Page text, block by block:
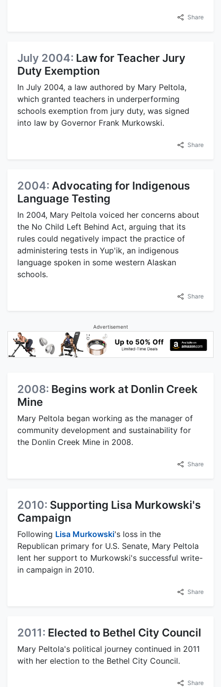
Share
July 2004: Law for Teacher Jury
Duty Exemption
In July 2004, a law authored by Mary Peltola,
which granted teachers in underperforming
schools exemption from jury duty, was signed
into law by Governor Frank Murkowski.
Share
2004: Advocating for Indigenous
Language Testing
In 2004, Mary Peltola voiced her concerns about
the No Child Left Behind Act, arguing that its
rules could negatively impact the practice of
administering tests in Yup'ik, an indigenous
language spoken in some western Alaskan
schools.
Share
Advertisement
2008: Begins work at Donlin Creek
Mine
Mary Peltola began working as the manager of
community development and sustainability for
the Donlin Creek Mine in 2008.
Share
2010: Supporting Lisa Murkowski's
Campaign
Following Lisa Murkowski's loss in the
Republican primary for U.S. Senate, Mary Peltola
lent her support to Murkowski's successful write-
in campaign in 2010.
Share
2011: Elected to Bethel City Council
Mary Peltola's political journey continued in 2011
with her election to the Bethel City Council.
Share